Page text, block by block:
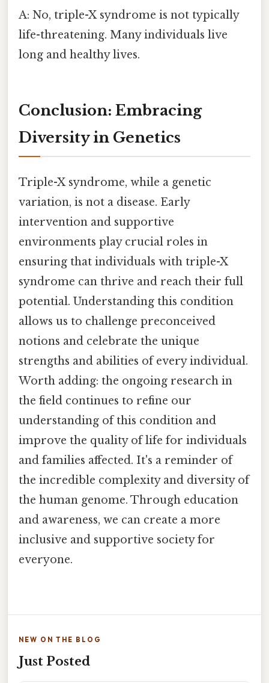
A: No, triple-X syndrome is not typically
life-threatening. Many individuals live
long and healthy lives.
Conclusion: Embracing
Diversity in Genetics
Triple-X syndrome, while a genetic
variation, is not a disease. Early
intervention and supportive
environments play crucial roles in
ensuring that individuals with triple-X
syndrome can thrive and reach their full
potential. Understanding this condition
allows us to challenge preconceived
notions and celebrate the unique
strengths and abilities of every individual.
Worth adding: the ongoing research in
the field continues to refine our
understanding of this condition and
improve the quality of life for individuals
and families affected. It's a reminder of
the incredible complexity and diversity of
the human genome. Through education
and awareness, we can create a more
inclusive and supportive society for
everyone.
NEW ON THE BLOG
Just Posted